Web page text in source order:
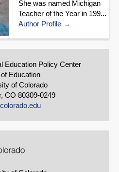
She was named Michigan
Teacher of the Year in 199...
Author Profile
Education Policy Center
Education
of Colorado
CO 80309-0249